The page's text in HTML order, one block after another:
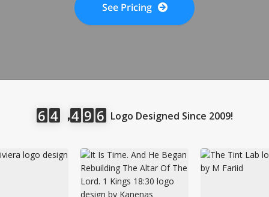
DESIGNERS
LOGIN
See Pricing
6 4 ，4 9 6 Logo Designed Since 2009!